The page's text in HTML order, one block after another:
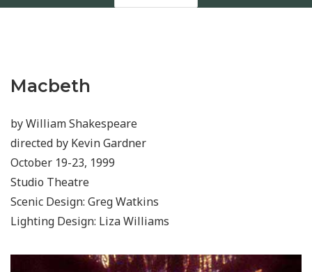
Macbeth
by William Shakespeare
directed by Kevin Gardner
October 19-23, 1999
Studio Theatre
Scenic Design: Greg Watkins
Lighting Design: Liza Williams